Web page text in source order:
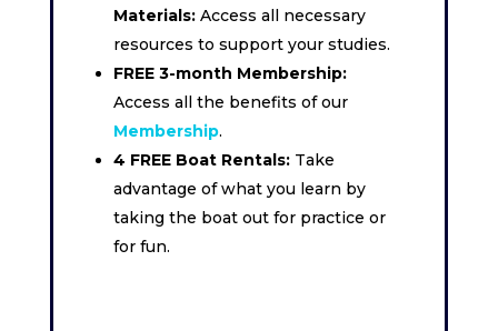
Materials:Access all necessary
resources to support your studies.
FREE 3-month Membership:
Access all the benefits of our
Membership.
4 FREE Boat Rentals:Take
advantage of what you learn by
taking the boat out for practice or
for fun.